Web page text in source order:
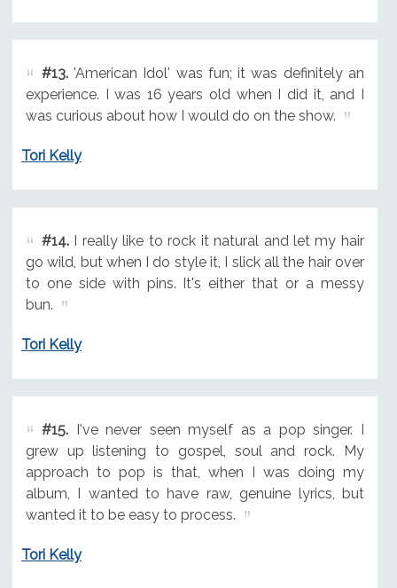
#13.'American Idol' was fun; it was definitely an
experience. I was 16 years old when I did it, and I
was curious about how I would do on the show.
Tori Kelly
#14.I really like to rock it natural and let my hair
go wild, but when I do style it, I slick all the hair over
to one side with pins. It's either that or a messy
bun.
Tori Kelly
#15.I've never seen myself as a pop singer. I
grew up listening to gospel, soul and rock. My
approach to pop is that, when I was doing my
album, I wanted to have raw, genuine lyrics, but
wanted it to be easy to process.
Tori Kelly